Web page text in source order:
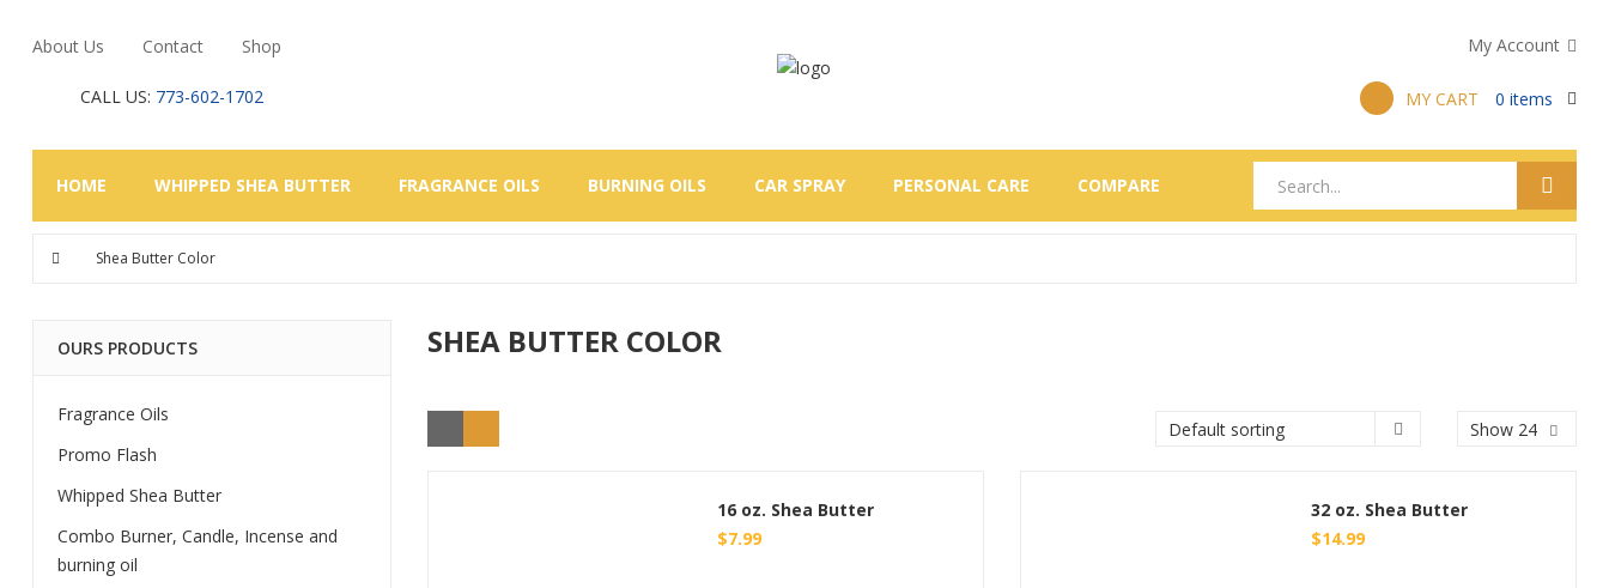
About Us Contact Shop
CALL US: 773-602-1702
My Account
MY CART 0 items
HOME WHIPPED SHEA BUTTER FRAGRANCE OILS BURNING OILS CAR SPRAY PERSONAL CARE COMPARE
Shea Butter Color
OURS PRODUCTS
Fragrance Oils
Promo Flash
Whipped Shea Butter
Combo Burner, Candle, Incense and
burning oil
SHEA BUTTER COLOR
Show 24
16 oz. Shea Butter
$7.99
32 oz. Shea Butter
$14.99